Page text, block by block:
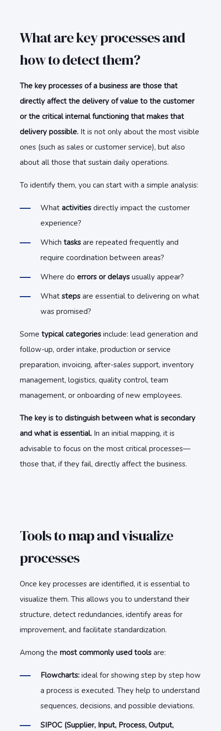
What are key processes and
how to detect them?
The key processes of a business are those that
directly affect the delivery of value to the customer
or the critical internal functioning that makes that
delivery possible. It is not only about the most visible
ones (such as sales or customer service), but also
about all those that sustain daily operations.
To identify them, you can start with a simple analysis:
What activities directly impact the customer
experience?
Which tasks are repeated frequently and
require coordination between areas?
Where do errors or delays usually appear?
What steps are essential to delivering on what
was promised?
Some typical categories include: lead generation and
follow-up, order intake, production or service
preparation, invoicing, after-sales support, inventory
management, logistics, quality control, team
management, or onboarding of new employees.
The key is to distinguish between what is secondary
and what is essential. In an initial mapping, it is
advisable to focus on the most critical processes—
those that, if they fail, directly affect the business.
Tools to map and visualize
processes
Once key processes are identified, it is essential to
visualize them. This allows you to understand their
structure, detect redundancies, identify areas for
improvement, and facilitate standardization.
Among the most commonly used tools are:
Flowcharts: ideal for showing step by step how
a process is executed. They help to understand
sequences, decisions, and possible deviations.
SIPOC (Supplier, Input, Process, Output,